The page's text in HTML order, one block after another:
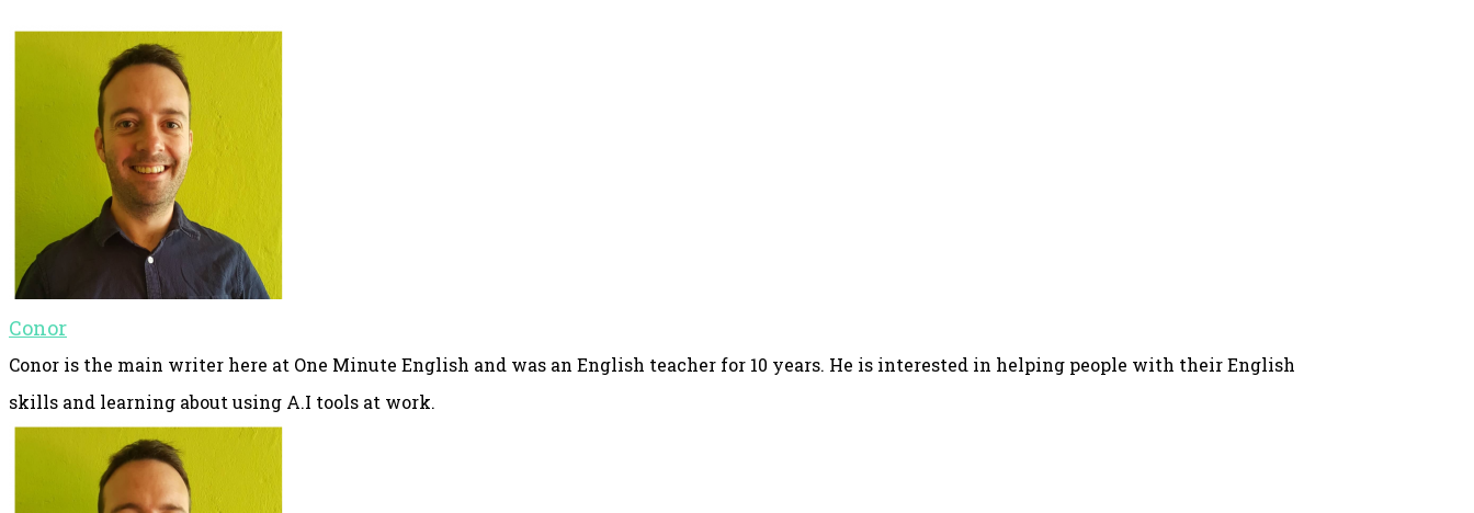
Conor
Conor is the main writer here at One Minute English and was an English teacher for 10 years. He is interested in helping people with their English
skills and learning about using A.I tools at work.